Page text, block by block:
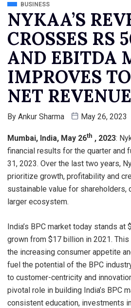
BUSINESS
NYKAA’S
CROSSES RS
AND EBITDA
IMPROVES
NET REVENUE
By Ankur Sharma May 26, 2023
Mumbai, India, May 26th , 2023:
financial results for the quarter and
31, 2023. Over the last two years,
prioritize growth, profitability and
sustainable value for shareholders,
larger ecosystem.
India’s BPC market today stands at
grown from $17 billion in 2021.
the increasing consumer appetite
fuel the potential of the BPC
to customer-centricity and
pivotal role in building India’s BPC
consistent education, investments